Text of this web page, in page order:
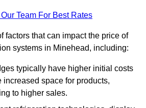
Team For Best Rates
factors that can impact the price of
systems in Minehead, including:
typically have higher initial costs
increased space for products,
to higher sales.